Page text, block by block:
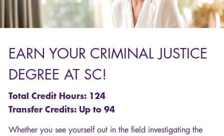
EARN YOUR CRIMINAL JUSTICE
DEGREE AT SC!
Total Credit Hours: 124
Transfer Credits: Up to 94
Whether you see yourself out in the field investigating the